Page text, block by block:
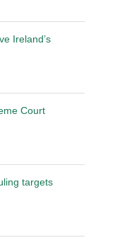
Ireland’s
Court
targets